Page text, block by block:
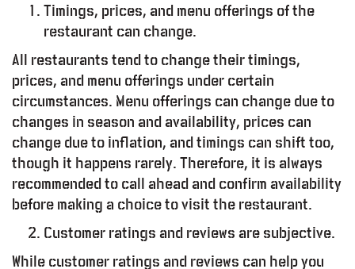
Y PROGRAM
NG SPACE
Timings, prices, and menu offerings of the
restaurant can change.
All restaurants tend to change their timings,
prices, and menu offerings under certain
circumstances. Menu offerings can change due to
changes in season and availability, prices can
change due to inflation, and timings can shift too,
though it happens rarely. Therefore, it is always
recommended to call ahead and confirm availability
before making a choice to visit the restaurant.
Customer ratings and reviews are subjective.
While customer ratings and reviews can help you